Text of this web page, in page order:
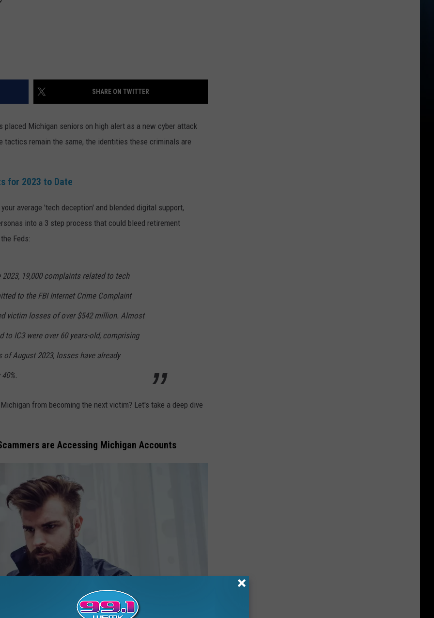
SHARE ON TWITTER
placed Michigan seniors on high alert as a new cyber attack
tactics remain the same, the identities these criminals are
for 2023 to Date
average 'tech deception' and blended digital support,
into a 3 step process that could bleed retirement
Feds:
2023, 19,000 complaints related to tech
to the FBI Internet Crime Complaint
victim losses of over $542 million. Almost
to IC3 were over 60 years-old, comprising
August 2023, losses have already
from becoming the next victim? Let's take a deep dive
are Accessing Michigan Accounts